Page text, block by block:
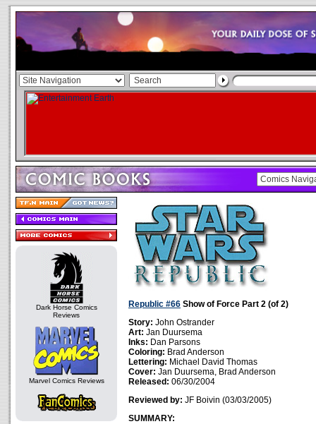
Dark Horse Comics
Reviews
Marvel Comics Reviews
Republic #66 Show of Force Part 2 (of 2)
Story: John Ostrander
Art: Jan Duursema
Inks: Dan Parsons
Coloring: Brad Anderson
Lettering: Michael David Thomas
Cover: Jan Duursema, Brad Anderson
Released: 06/30/2004
Reviewed by: JF Boivin (03/03/2005)
SUMMARY: